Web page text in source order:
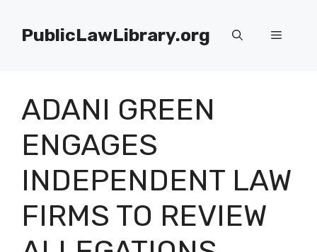
contentPublicLawLibrary.org Menu
ADANI GREEN
ENGAGES
INDEPENDENT LAW
FIRMS TO REVIEW